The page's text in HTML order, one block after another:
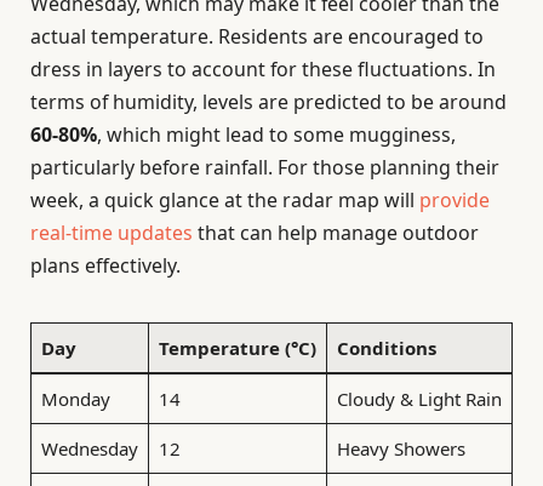
actual temperature. Residents are encouraged to
dress in layers to account for these fluctuations. In
terms of humidity, levels are predicted to be around
60-80%, which might lead to some mugginess,
particularly before rainfall. For those planning their
week, a quick glance at the radar map will provide
real-time updates that can help manage outdoor
plans effectively.
Day Temperature (°C) Conditions
Monday 14 Cloudy & Light Rain
Wednesday 12 Heavy Showers